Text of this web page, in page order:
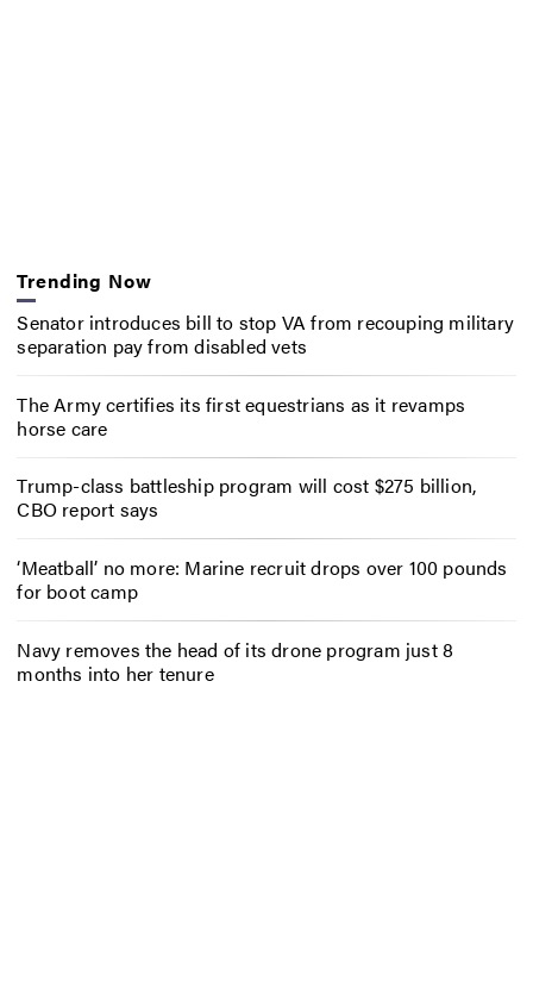
Trending Now
Senator introduces bill to stop VA from recouping military
separation pay from disabled vets
The Army certifies its first equestrians as it revamps
horse care
Trump-class battleship program will cost $275 billion,
CBO report says
‘Meatball’ no more: Marine recruit drops over 100 pounds
for boot camp
Navy removes the head of its drone program just 8
months into her tenure